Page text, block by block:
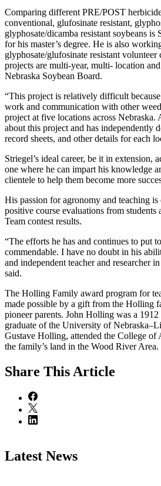
Comparing different PRE/POST
conventional, glufosinate resistant,
glyphosate/dicamba resistant soybeans is
for his master’s degree. He is also
glyphosate/glufosinate resistant
projects are multi-year, multi- location
Nebraska Soybean Board.
“This project is relatively difficult
work and communication with other
project at five locations across Nebraska.
about this project and has independently
record sheets, and other details for each
Striegel’s ideal career, be it in extension,
one where he can impart his knowledge
clientele to help them become more
His passion for agronomy and teaching is
positive course evaluations from students
Team contest results.
“The efforts he has and continues to put
commendable. I have no doubt in his
and independent teacher and researcher
said.
The Holling Family award program for
made possible by a gift from the Holling
pioneer parents. John Holling was a
graduate of the University of
Gustave Holling, attended the College
the family’s land in the Wood River Area.
Share This Article
Latest News